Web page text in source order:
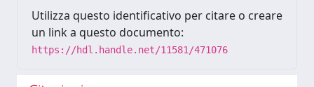
Utilizza questo identificativo per citare o creare
un link a questo documento:
https://hdl.handle.net/11581/471076